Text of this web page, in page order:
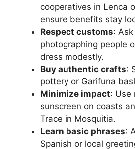
cooperatives in Lenca
ensure benefits stay
Respect customs:
photographing people
dress modestly.
Buy authentic crafts:
pottery or Garifuna
Minimize impact: Use
sunscreen on coasts
Trace in Mosquitia.
Learn basic phrases:
Spanish or local